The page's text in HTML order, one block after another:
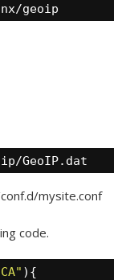
geoip
GeoIP.dat
mysite.conf
code.
){